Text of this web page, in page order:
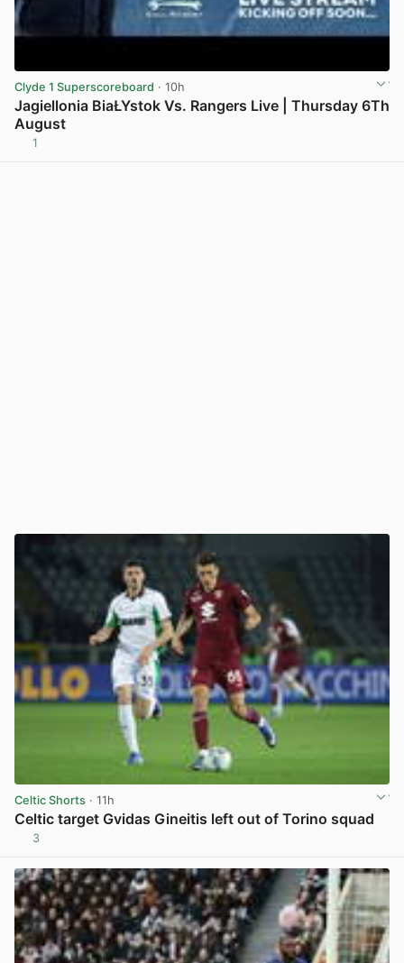
Clyde 1 Superscoreboard · 10h
Jagiellonia BiaŁYstok Vs. Rangers Live | Thursday 6Th
August
1
Celtic Shorts · 11h
Celtic target Gvidas Gineitis left out of Torino squad
3